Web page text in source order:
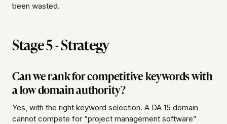
been wasted.
Stage 5 - Strategy
Can we rank for competitive keywords with
a low domain authority?
Yes, with the right keyword selection. A DA 15 domain
cannot compete for “project management software”